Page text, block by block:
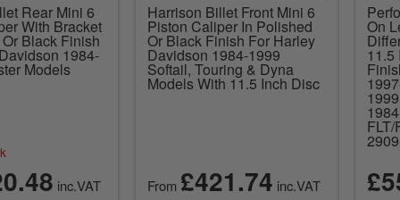
Rear Mini 6
With Bracket
Black Finish
1984-
Models
inc.VAT
Harrison Billet Front Mini 6
Piston Caliper In Polished
Or Black Finish For Harley
Davidson 1984-1999
Softail, Touring & Dyna
Models With 11.5 Inch Disc
From £421.74 inc.VAT
On
11.5